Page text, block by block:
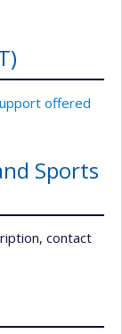
offered
Sports
contact